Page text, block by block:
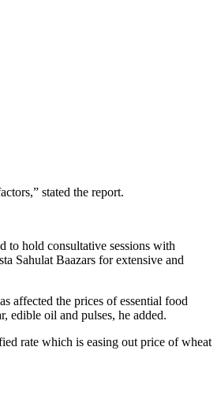
stated the report.
to hold consultative sessions with
Sahulat Baazars for extensive and
affected the prices of essential food
edible oil and pulses, he added.
rate which is easing out price of wheat